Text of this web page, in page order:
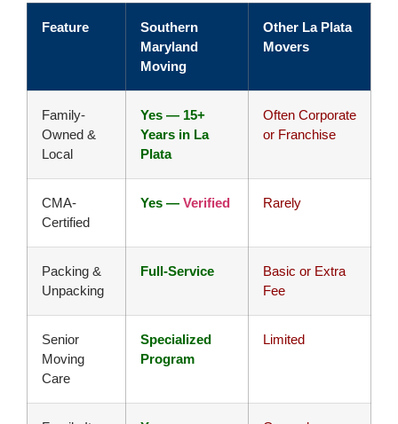
Feature
Southern
Maryland
Moving
Other La Plata
Movers
Family-
Owned &
Local
Yes — 15+
Years in La
Plata
Often Corporate
or Franchise
CMA-
Certified
Yes — Verified Rarely
Packing &
Unpacking
Full-Service
Basic or Extra
Fee
Senior
Moving
Care
Specialized
Program
Limited